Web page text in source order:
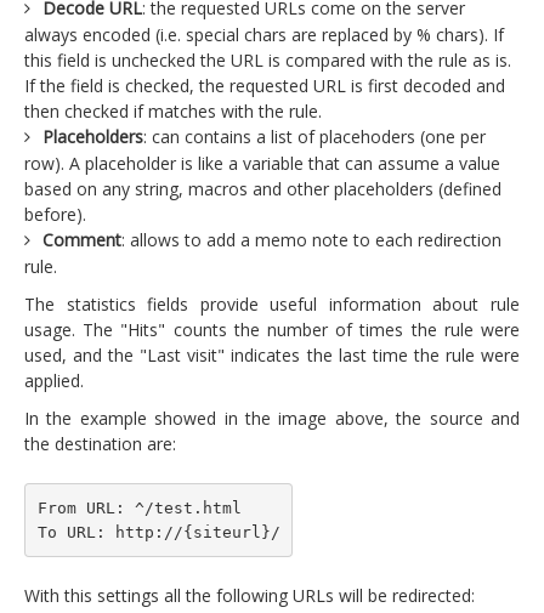
Decode URL: the requested URLs come on the server
always encoded (i.e. special chars are replaced by % chars). If
this field is unchecked the URL is compared with the rule as is.
If the field is checked, the requested URL is first decoded and
then checked if matches with the rule.
Placeholders: can contains a list of placehoders (one per
row). A placeholder is like a variable that can assume a value
based on any string, macros and other placeholders (defined
before).
Comment: allows to add a memo note to each redirection
rule.
The statistics fields provide useful information about rule
usage. The "Hits" counts the number of times the rule were
used, and the "Last visit" indicates the last time the rule were
applied.
In the example showed in the image above, the source and
the destination are:
From URL: ^/test.html
To URL: http://{siteurl}/
With this settings all the following URLs will be redirected: